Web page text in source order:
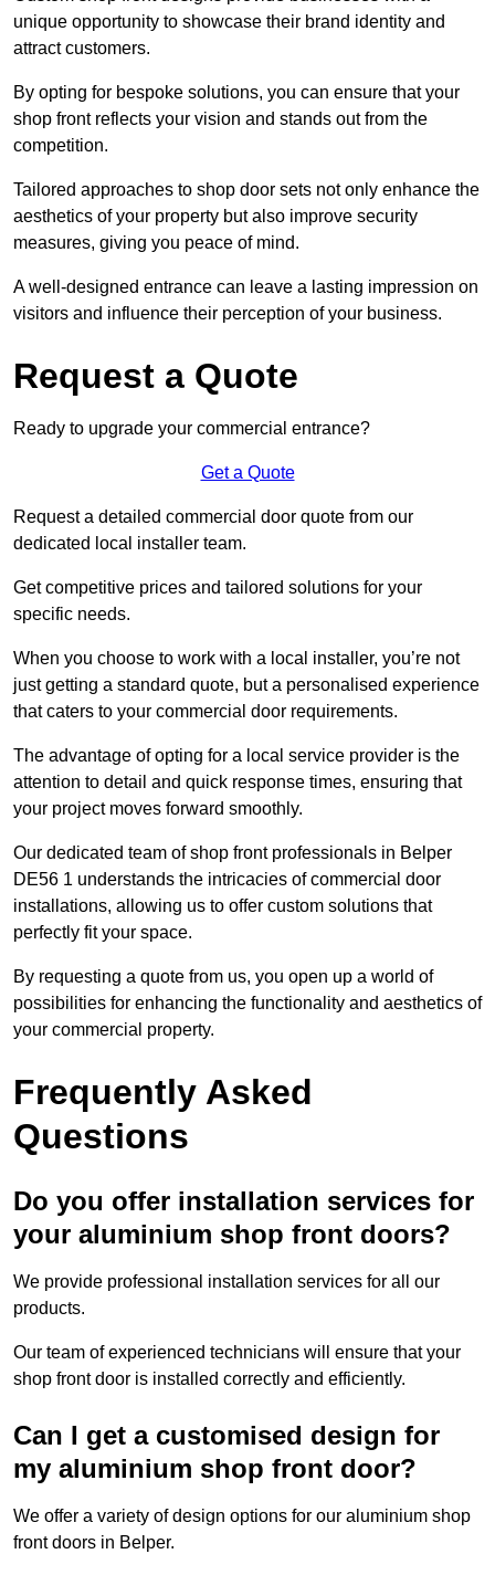
unique opportunity to showcase their brand identity and
attract customers.
By opting for bespoke solutions, you can ensure that your
shop front reflects your vision and stands out from the
competition.
Tailored approaches to shop door sets not only enhance the
aesthetics of your property but also improve security
measures, giving you peace of mind.
A well-designed entrance can leave a lasting impression on
visitors and influence their perception of your business.
Request a Quote
Ready to upgrade your commercial entrance?
Get a Quote
Request a detailed commercial door quote from our
dedicated local installer team.
Get competitive prices and tailored solutions for your
specific needs.
When you choose to work with a local installer, you’re not
just getting a standard quote, but a personalised experience
that caters to your commercial door requirements.
The advantage of opting for a local service provider is the
attention to detail and quick response times, ensuring that
your project moves forward smoothly.
Our dedicated team of shop front professionals in Belper
DE56 1 understands the intricacies of commercial door
installations, allowing us to offer custom solutions that
perfectly fit your space.
By requesting a quote from us, you open up a world of
possibilities for enhancing the functionality and aesthetics of
your commercial property.
Frequently Asked
Questions
Do you offer installation services for
your aluminium shop front doors?
We provide professional installation services for all our
products.
Our team of experienced technicians will ensure that your
shop front door is installed correctly and efficiently.
Can I get a customised design for
my aluminium shop front door?
We offer a variety of design options for our aluminium shop
front doors in Belper.